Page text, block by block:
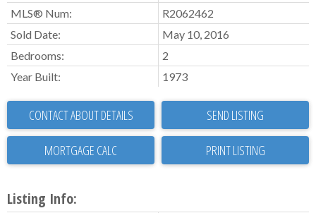
MLS® Num:
R2062462
Sold Date:
May 10, 2016
Bedrooms:
2
Year Built:
1973
CONTACT ABOUT DETAILS SEND LISTING
PRINT LISTING
Listing Info: